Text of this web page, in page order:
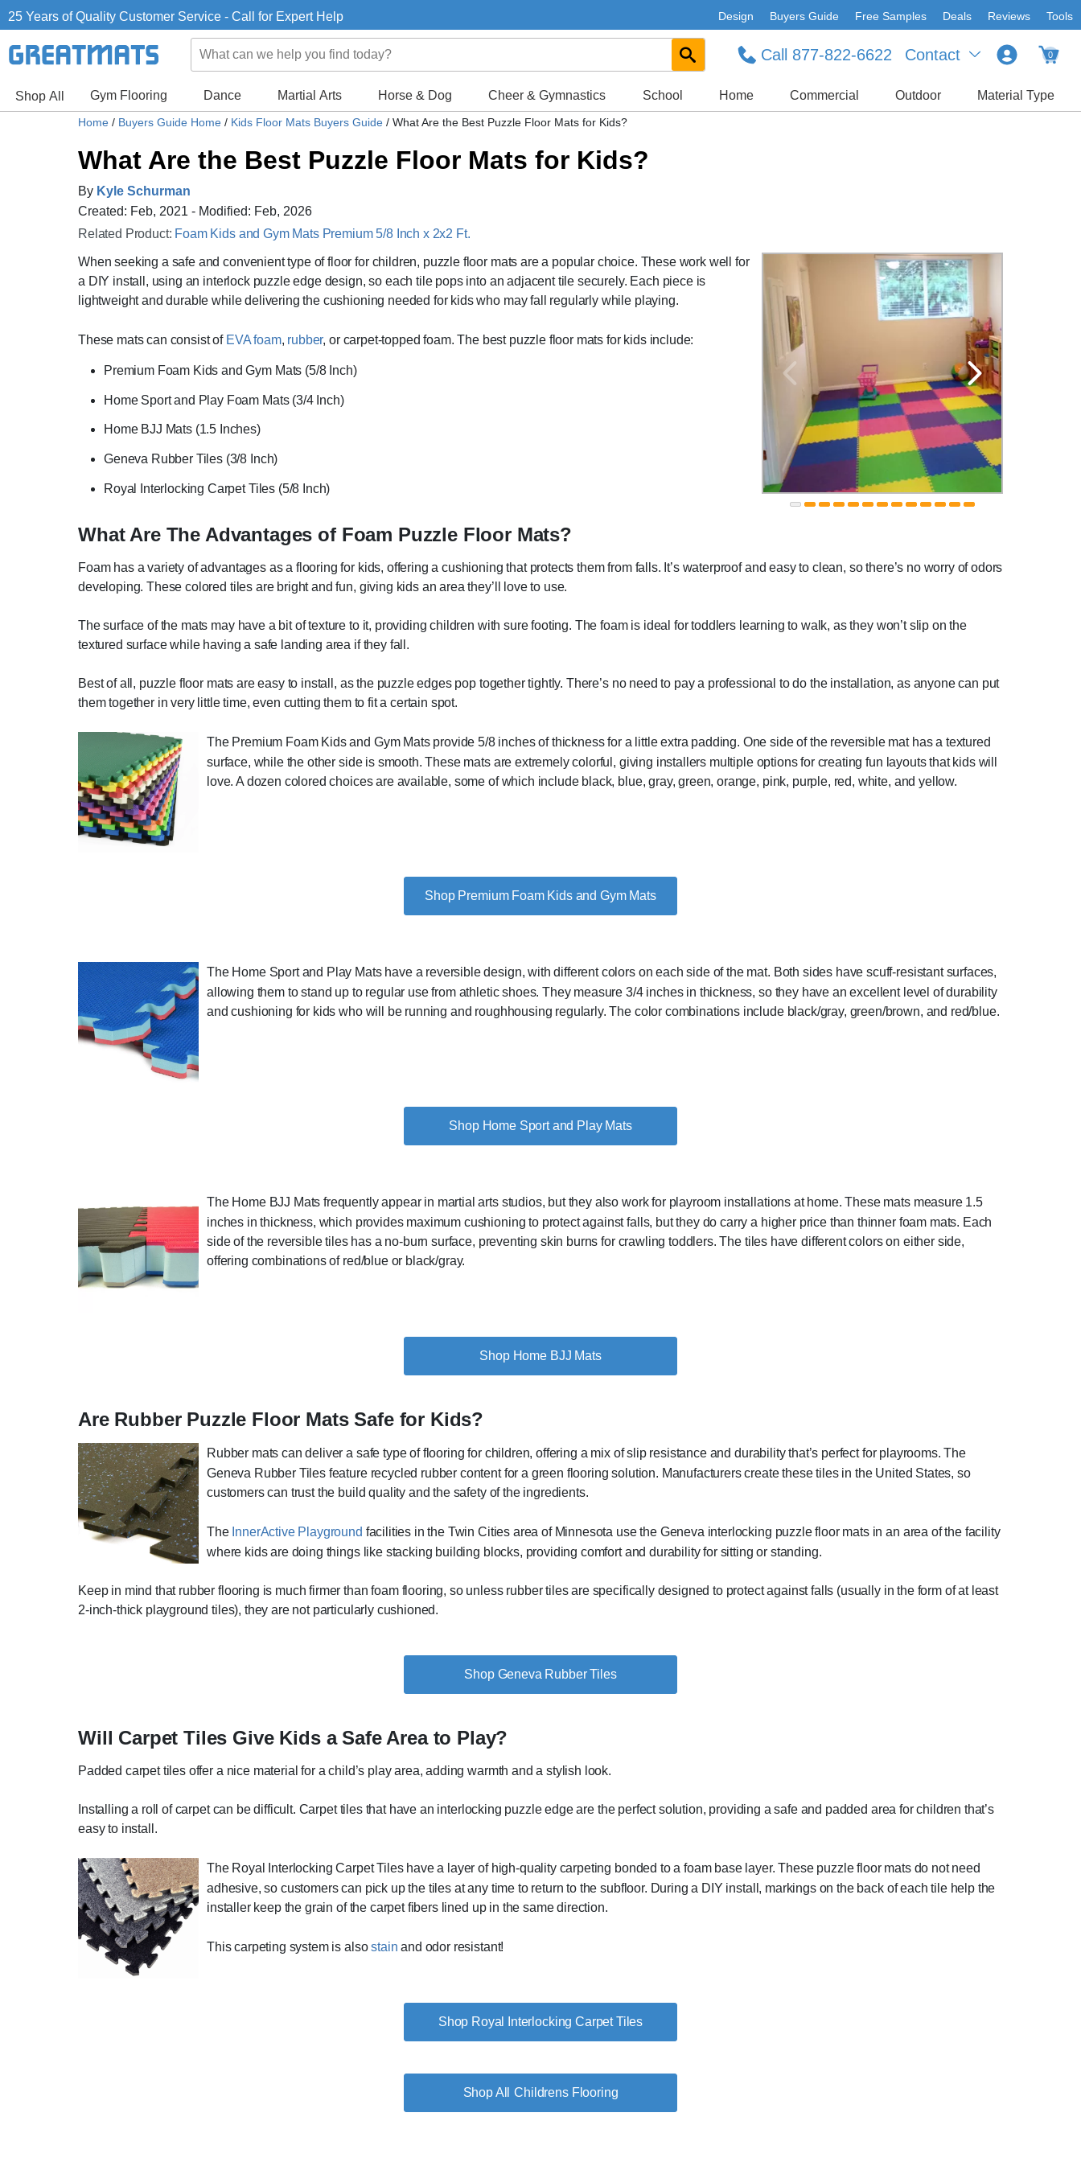
25 Years of Quality Customer Service - Call for Expert Help Design Buyers Guide Free Samples Deals Reviews Tools
Contact
Call 877-822-6622 0
Shop All Gym Flooring Dance Martial Arts Horse & Dog Cheer & Gymnastics School Home Commercial Outdoor Material Type
Home / Buyers Guide Home / Kids Floor Mats Buyers Guide / What Are the Best Puzzle Floor Mats for Kids?
What Are the Best Puzzle Floor Mats for Kids?
By Kyle Schurman
Created: Feb, 2021 - Modified: Feb, 2026
Related Product: Foam Kids and Gym Mats Premium 5/8 Inch x 2x2 Ft.
When seeking a safe and convenient type of floor for children, puzzle floor mats are a popular choice. These work well for
a DIY install, using an interlock puzzle edge design, so each tile pops into an adjacent tile securely. Each piece is
lightweight and durable while delivering the cushioning needed for kids who may fall regularly while playing.
These mats can consist of EVA foam, rubber, or carpet-topped foam. The best puzzle floor mats for kids include:
Premium Foam Kids and Gym Mats (5/8 Inch)
Home Sport and Play Foam Mats (3/4 Inch)
Home BJJ Mats (1.5 Inches)
Geneva Rubber Tiles (3/8 Inch)
Royal Interlocking Carpet Tiles (5/8 Inch)
What Are The Advantages of Foam Puzzle Floor Mats?
Foam has a variety of advantages as a flooring for kids, offering a cushioning that protects them from falls. It’s waterproof and easy to clean, so there’s no worry of odors
developing. These colored tiles are bright and fun, giving kids an area they’ll love to use.
The surface of the mats may have a bit of texture to it, providing children with sure footing. The foam is ideal for toddlers learning to walk, as they won’t slip on the
textured surface while having a safe landing area if they fall.
Best of all, puzzle floor mats are easy to install, as the puzzle edges pop together tightly. There’s no need to pay a professional to do the installation, as anyone can put
them together in very little time, even cutting them to fit a certain spot.
The Premium Foam Kids and Gym Mats provide 5/8 inches of thickness for a little extra padding. One side of the reversible mat has a textured
surface, while the other side is smooth. These mats are extremely colorful, giving installers multiple options for creating fun layouts that kids will
love. A dozen colored choices are available, some of which include black, blue, gray, green, orange, pink, purple, red, white, and yellow.
Shop Premium Foam Kids and Gym Mats
The Home Sport and Play Mats have a reversible design, with different colors on each side of the mat. Both sides have scuff-resistant surfaces,
allowing them to stand up to regular use from athletic shoes. They measure 3/4 inches in thickness, so they have an excellent level of durability
and cushioning for kids who will be running and roughhousing regularly. The color combinations include black/gray, green/brown, and red/blue.
Shop Home Sport and Play Mats
The Home BJJ Mats frequently appear in martial arts studios, but they also work for playroom installations at home. These mats measure 1.5
inches in thickness, which provides maximum cushioning to protect against falls, but they do carry a higher price than thinner foam mats. Each
side of the reversible tiles has a no-burn surface, preventing skin burns for crawling toddlers. The tiles have different colors on either side,
offering combinations of red/blue or black/gray.
Shop Home BJJ Mats
Are Rubber Puzzle Floor Mats Safe for Kids?
Rubber mats can deliver a safe type of flooring for children, offering a mix of slip resistance and durability that’s perfect for playrooms. The
Geneva Rubber Tiles feature recycled rubber content for a green flooring solution. Manufacturers create these tiles in the United States, so
customers can trust the build quality and the safety of the ingredients.
The InnerActive Playground facilities in the Twin Cities area of Minnesota use the Geneva interlocking puzzle floor mats in an area of the facility
where kids are doing things like stacking building blocks, providing comfort and durability for sitting or standing.
Keep in mind that rubber flooring is much firmer than foam flooring, so unless rubber tiles are specifically designed to protect against falls (usually in the form of at least
2-inch-thick playground tiles), they are not particularly cushioned.
Shop Geneva Rubber Tiles
Will Carpet Tiles Give Kids a Safe Area to Play?
Padded carpet tiles offer a nice material for a child’s play area, adding warmth and a stylish look.
Installing a roll of carpet can be difficult. Carpet tiles that have an interlocking puzzle edge are the perfect solution, providing a safe and padded area for children that’s
easy to install.
The Royal Interlocking Carpet Tiles have a layer of high-quality carpeting bonded to a foam base layer. These puzzle floor mats do not need
adhesive, so customers can pick up the tiles at any time to return to the subfloor. During a DIY install, markings on the back of each tile help the
installer keep the grain of the carpet fibers lined up in the same direction.
This carpeting system is alsostain and odor resistant!
Shop Royal Interlocking Carpet Tiles
Childrens Flooring